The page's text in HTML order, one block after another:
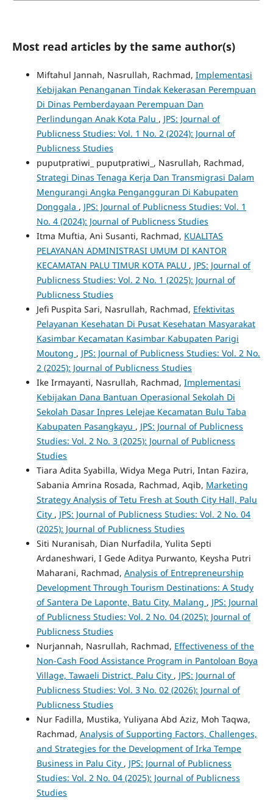
Most read articles by the same author(s)
Miftahul Jannah, Nasrullah, Rachmad, Implementasi
Kebijakan Penanganan Tindak Kekerasan Perempuan
Di Dinas Pemberdayaan Perempuan Dan
Perlindungan Anak Kota Palu , JPS: Journal of
Publicness Studies: Vol. 1 No. 2 (2024): Journal of
Publicness Studies
puputpratiwi_ puputpratiwi_, Nasrullah, Rachmad,
Strategi Dinas Tenaga Kerja Dan Transmigrasi Dalam
Mengurangi Angka Pengangguran Di Kabupaten
Donggala , JPS: Journal of Publicness Studies: Vol. 1
No. 4 (2024): Journal of Publicness Studies
Itma Muftia, Ani Susanti, Rachmad, KUALITAS
PELAYANAN ADMINISTRASI UMUM DI KANTOR
KECAMATAN PALU TIMUR KOTA PALU , JPS: Journal of
Publicness Studies: Vol. 2 No. 1 (2025): Journal of
Publicness Studies
Jefi Puspita Sari, Nasrullah, Rachmad, Efektivitas
Pelayanan Kesehatan Di Pusat Kesehatan Masyarakat
Kasimbar Kecamatan Kasimbar Kabupaten Parigi
Moutong , JPS: Journal of Publicness Studies: Vol. 2 No.
2 (2025): Journal of Publicness Studies
Ike Irmayanti, Nasrullah, Rachmad, Implementasi
Kebijakan Dana Bantuan Operasional Sekolah Di
Sekolah Dasar Inpres Lelejae Kecamatan Bulu Taba
Kabupaten Pasangkayu , JPS: Journal of Publicness
Studies: Vol. 2 No. 3 (2025): Journal of Publicness
Studies
Tiara Adita Syabilla, Widya Mega Putri, Intan Fazira,
Sabania Amrina Rosada, Rachmad, Aqib, Marketing
Strategy Analysis of Tetu Fresh at South City Hall, Palu
City , JPS: Journal of Publicness Studies: Vol. 2 No. 04
(2025): Journal of Publicness Studies
Siti Nuranisah, Dian Nurfadila, Yulita Septi
Ardaneshwari, I Gede Aditya Purwanto, Keysha Putri
Maharani, Rachmad, Analysis of Entrepreneurship
Development Through Tourism Destinations: A Study
of Santera De Laponte, Batu City, Malang , JPS: Journal
of Publicness Studies: Vol. 2 No. 04 (2025): Journal of
Publicness Studies
Nurjannah, Nasrullah, Rachmad, Effectiveness of the
Non-Cash Food Assistance Program in Pantoloan Boya
Village, Tawaeli District, Palu City , JPS: Journal of
Publicness Studies: Vol. 3 No. 02 (2026): Journal of
Publicness Studies
Nur Fadilla, Mustika, Yuliyana Abd Aziz, Moh Taqwa,
Rachmad, Analysis of Supporting Factors, Challenges,
and Strategies for the Development of Irka Tempe
Business in Palu City , JPS: Journal of Publicness
Studies: Vol. 2 No. 04 (2025): Journal of Publicness
Studies